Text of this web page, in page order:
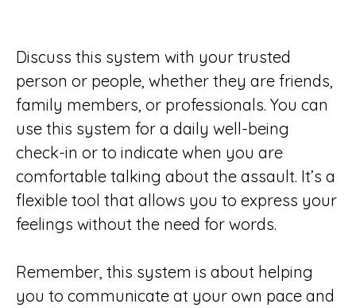
Discuss this system with your trusted
person or people, whether they are friends,
family members, or professionals. You can
use this system for a daily well-being
check-in or to indicate when you are
comfortable talking about the assault. It’s a
flexible tool that allows you to express your
feelings without the need for words.
Remember, this system is about helping
you to communicate at your own pace and